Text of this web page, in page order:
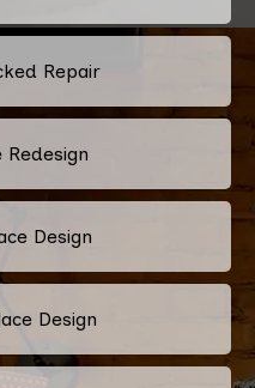
Repair
Redesign
Design
Design